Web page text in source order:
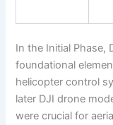
In the Initial Phase,
foundational
helicopter control
later DJI drone
were crucial for